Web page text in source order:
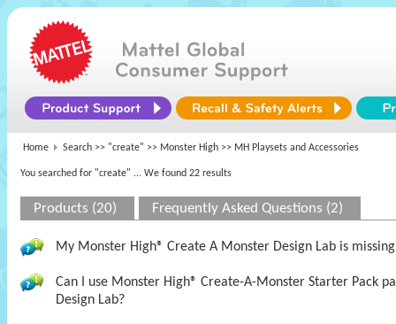
Home Search >> "create" >> Monster High >> MH Playsets and Accessories
You searched for "create" ... We found 22 results
Products (20) Frequently Asked Questions (2)
My Monster High® Create A Monster Design Lab is
Can I use Monster High® Create-A-Monster Starter Pack
Design Lab?